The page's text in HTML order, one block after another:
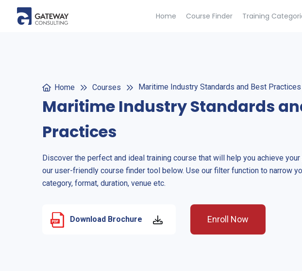
Home Course Finder Training
Home Courses Maritime Industry Standards and Best Practices
Maritime Industry Standards
Practices
Discover the perfect and ideal training course that will help you achieve
our user-friendly course finder tool below. Use our filter function to narrow
category, format, duration, venue etc.
Download Brochure Enroll Now